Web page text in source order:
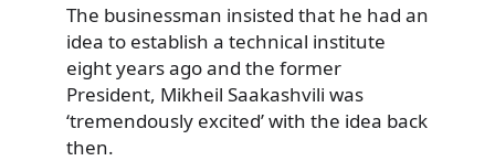
The businessman insisted that he had an
idea to establish a technical institute
eight years ago and the former
President, Mikheil Saakashvili was
‘tremendously excited’ with the idea back
then.